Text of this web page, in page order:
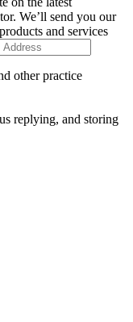
We’ll send you our
and services
other practice
replying, and storing